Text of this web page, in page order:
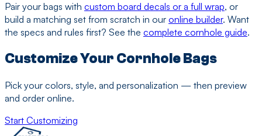
Pair your bags with custom board decals or a full wrap, or
build a matching set from scratch in our online builder. Want
the specs and rules first? See the complete cornhole guide.
Customize Your Cornhole Bags
Pick your colors, style, and personalization — then preview
and order online.
Start Customizing